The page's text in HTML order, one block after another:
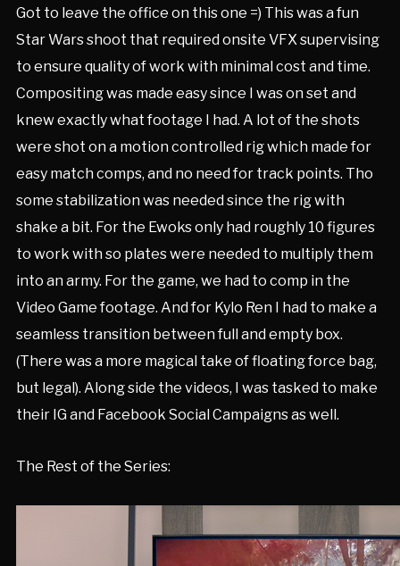
Got to leave the office on this one =) This was a fun
Star Wars shoot that required onsite VFX supervising
to ensure quality of work with minimal cost and time.
Compositing was made easy since I was on set and
knew exactly what footage I had. A lot of the shots
were shot on a motion controlled rig which made for
easy match comps, and no need for track points. Tho
some stabilization was needed since the rig with
shake a bit. For the Ewoks only had roughly 10 figures
to work with so plates were needed to multiply them
into an army. For the game, we had to comp in the
Video Game footage. And for Kylo Ren I had to make a
seamless transition between full and empty box.
(There was a more magical take of floating force bag,
but legal). Along side the videos, I was tasked to make
their IG and Facebook Social Campaigns as well.
The Rest of the Series: